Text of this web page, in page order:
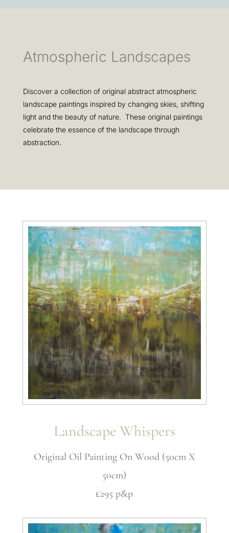
Atmospheric Landscapes
Discover a collection of original abstract atmospheric
landscape paintings inspired by changing skies, shifting
light and the beauty of nature. These original paintings
celebrate the essence of the landscape through
abstraction.
Landscape Whispers
Original Oil Painting On Wood (50cm X
50cm)
£295 p&p